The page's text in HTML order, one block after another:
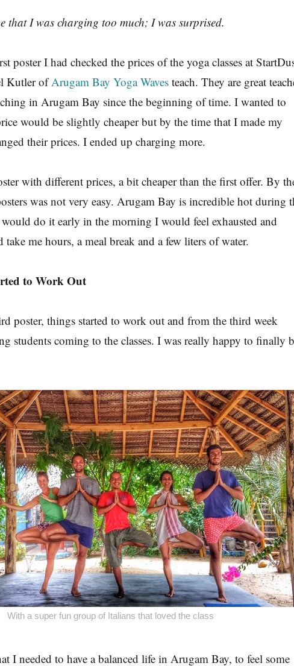
that I was charging too much; I was surprised.
poster I had checked the prices of the yoga classes at
Kutler ofArugam Bay Yoga Waves teach. They are great
in Arugam Bay since the beginning of time. I wanted to
would be slightly cheaper but by the time that I made my
their prices. I ended up charging more.
with different prices, a bit cheaper than the first offer. By
was not very easy. Arugam Bay is incredible hot during
would do it early in the morning I would feel exhausted and
me hours, a meal break and a few liters of water.
to Work Out
poster, things started to work out and from the third week
students coming to the classes. I was really happy to finally
With a super fun group of Italians that loved the class
I needed to have a balanced life in Arugam Bay, to feel some